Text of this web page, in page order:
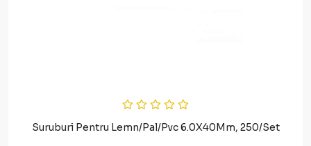
Suruburi Pentru Lemn/Pal/Pvc 6.0X40Mm, 250/Set